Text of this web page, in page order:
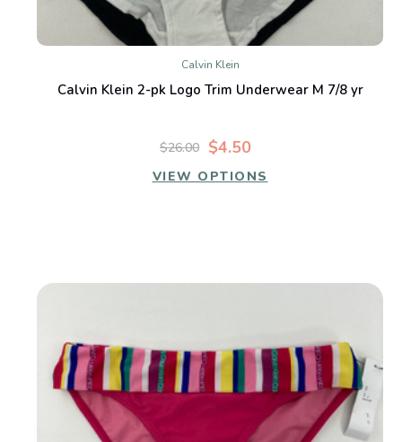
Calvin Klein
Calvin Klein 2-pk Logo Trim Underwear M 7/8 yr
$4.50
$26.00
VIEW OPTIONS